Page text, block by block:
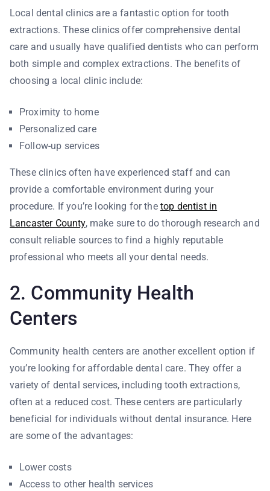
Local dental clinics are a fantastic option for tooth
extractions. These clinics offer comprehensive dental
care and usually have qualified dentists who can perform
both simple and complex extractions. The benefits of
choosing a local clinic include:
Proximity to home
Personalized care
Follow-up services
These clinics often have experienced staff and can
provide a comfortable environment during your
procedure. If you’re looking for the top dentist in
Lancaster County, make sure to do thorough research and
consult reliable sources to find a highly reputable
professional who meets all your dental needs.
2. Community Health
Centers
Community health centers are another excellent option if
you’re looking for affordable dental care. They offer a
variety of dental services, including tooth extractions,
often at a reduced cost. These centers are particularly
beneficial for individuals without dental insurance. Here
are some of the advantages:
Lower costs
Access to other health services